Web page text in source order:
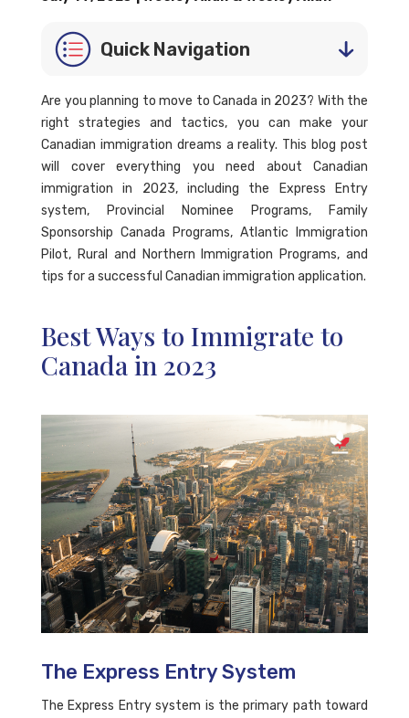
Quick Navigation
Are you planning to move to Canada in 2023? With the
right strategies and tactics, you can make your
Canadian immigration dreams a reality. This blog post
will cover everything you need about Canadian
immigration in 2023, including the Express Entry
system, Provincial Nominee Programs, Family
Sponsorship Canada Programs, Atlantic Immigration
Pilot, Rural and Northern Immigration Programs, and
tips for a successful Canadian immigration application.
Best Ways to Immigrate to
Canada in 2023
The Express Entry System
The Express Entry system is the primary path toward